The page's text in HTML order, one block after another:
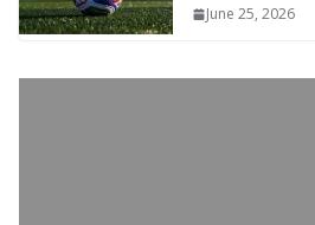
June 25, 2026